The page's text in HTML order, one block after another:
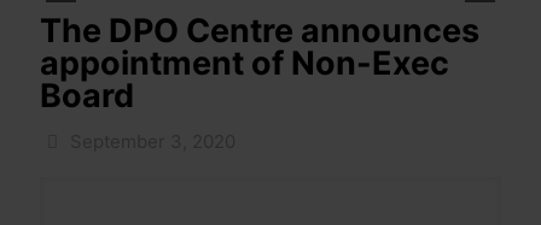
The DPO Centre announces
appointment of Non-Exec
Board